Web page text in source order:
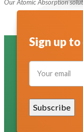
Our Atomic Absorption
Sign up
Section
Subscribe